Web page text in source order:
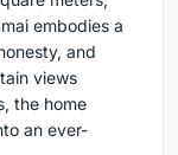
embodies a
and
views
the home
an ever-